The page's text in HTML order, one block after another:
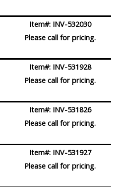
Item#: INV-532030
Please call for pricing.
Item#: INV-531928
Please call for pricing.
Item#: INV-531826
Please call for pricing.
Item#: INV-531927
Please call for pricing.